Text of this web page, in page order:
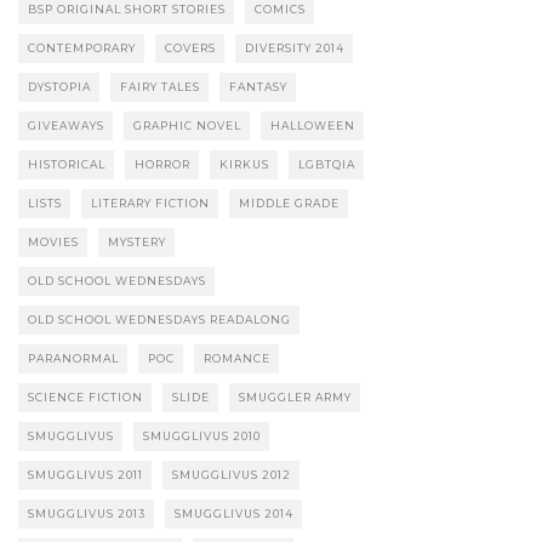
BSP ORIGINAL SHORT STORIES COMICS
CONTEMPORARY COVERS DIVERSITY 2014
DYSTOPIA FAIRY TALES FANTASY
GIVEAWAYS GRAPHIC NOVEL HALLOWEEN
HISTORICAL HORROR KIRKUS LGBTQIA
LISTS LITERARY FICTION MIDDLE GRADE
MOVIES MYSTERY
OLD SCHOOL WEDNESDAYS
OLD SCHOOL WEDNESDAYS READALONG
PARANORMAL POC ROMANCE
SCIENCE FICTION SLIDE SMUGGLER ARMY
SMUGGLIVUS SMUGGLIVUS 2010
SMUGGLIVUS 2011 SMUGGLIVUS 2012
SMUGGLIVUS 2013 SMUGGLIVUS 2014